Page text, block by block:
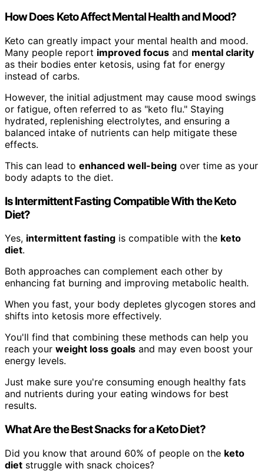
How Does Keto Affect Mental Health and Mood?
Keto can greatly impact your mental health and mood.
Many people report improved focus and mental clarity
as their bodies enter ketosis, using fat for energy
instead of carbs.
However, the initial adjustment may cause mood swings
or fatigue, often referred to as "keto flu." Staying
hydrated, replenishing electrolytes, and ensuring a
balanced intake of nutrients can help mitigate these
effects.
This can lead to enhanced well-being over time as your
body adapts to the diet.
Is Intermittent Fasting Compatible With the Keto
Diet?
Yes, intermittent fasting is compatible with the keto
diet.
Both approaches can complement each other by
enhancing fat burning and improving metabolic health.
When you fast, your body depletes glycogen stores and
shifts into ketosis more effectively.
You'll find that combining these methods can help you
reach your weight loss goals and may even boost your
energy levels.
Just make sure you're consuming enough healthy fats
and nutrients during your eating windows for best
results.
What Are the Best Snacks for a Keto Diet?
Did you know that around 60% of people on the keto
diet struggle with snack choices?